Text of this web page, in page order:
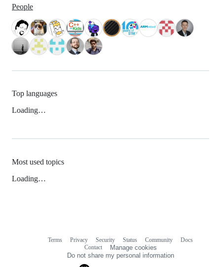
People
Top languages
Loading…
Most used topics
Loading…
Terms Privacy Security Status Community
Docs
Contact
Manage cookies
Do not share my personal information